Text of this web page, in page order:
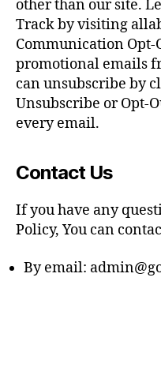
other than our site.
Track by visiting
Communication Opt-
promotional emails
can unsubscribe by
Unsubscribe or Opt-
every email.
Contact Us
If you have any
Policy, You can
By email: